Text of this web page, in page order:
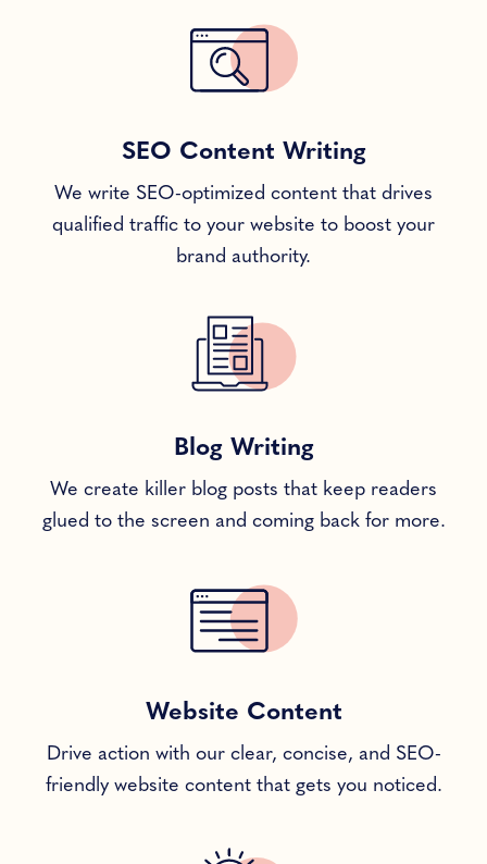
SEO Content Writing
We write SEO-optimized content that drives
qualified traffic to your website to boost your
brand authority.
Blog Writing
We create killer blog posts that keep readers
glued to the screen and coming back for more.
Website Content
Drive action with our clear, concise, and SEO-
friendly website content that gets you noticed.